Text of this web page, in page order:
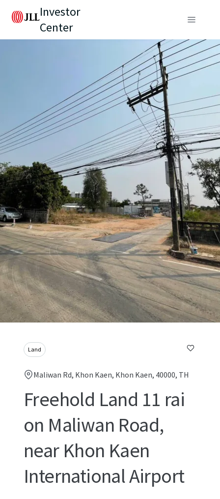
Investor
Center
Land
Maliwan Rd, Khon Kaen, Khon Kaen, 40000, TH
Freehold Land 11 rai
on Maliwan Road,
near Khon Kaen
International Airport